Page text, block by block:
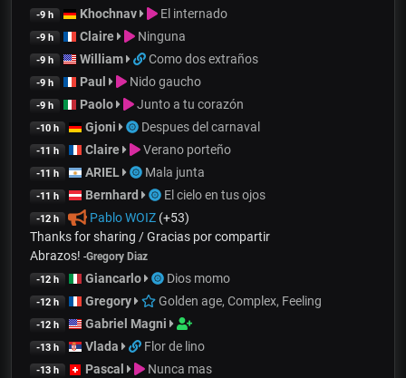
-9 h Khochnav El internado
-9 h Claire Ninguna
-9 h William Como dos extraños
-9 h Paul Nido gaucho
-9 h Paolo Junto a tu corazón
-10 h Gjoni Despues del carnaval
-11 h Claire Verano porteño
-11 h ARIEL Mala junta
-11 h Bernhard El cielo en tus ojos
-12 h Pablo WOIZ(+53)
Thanks for sharing / Gracias por compartir
Abrazos! -Gregory Diaz
-12 h Giancarlo Dios momo
-12 h Gregory Golden age, Complex, Feeling
-12 h Gabriel Magni
-13 h Vlada Flor de lino
-13 h Pascal Nunca mas